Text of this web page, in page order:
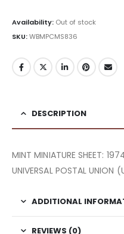
Availability: Out of stock
SKU:WBMPCMS836
DESCRIPTION
MINT MINIATURE SHEET:
UNIVERSAL POSTAL UNION
ADDITIONAL
REVIEWS (0)